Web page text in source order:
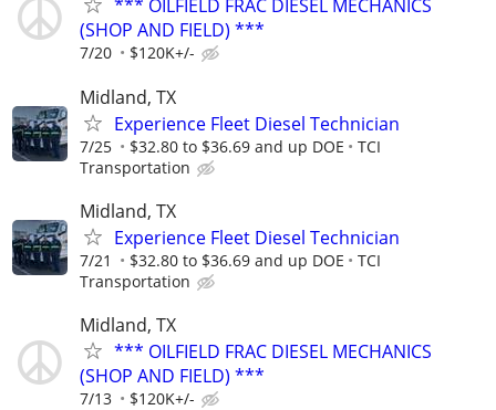
*** OILFIELD FRAC DIESEL MECHANICS
(SHOP AND FIELD) ***
7/20 $120K+/-
Midland, TX
Experience Fleet Diesel Technician
7/25 $32.80 to $36.69 and up DOE
TCI
Transportation
Midland, TX
Experience Fleet Diesel Technician
7/21 $32.80 to $36.69 and up DOE
TCI
Transportation
Midland, TX
*** OILFIELD FRAC DIESEL MECHANICS
(SHOP AND FIELD) ***
7/13 $120K+/-